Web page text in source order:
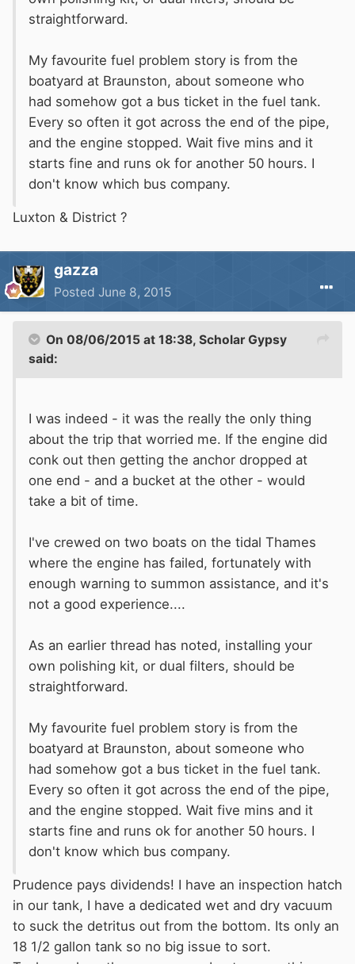
straightforward.
My favourite fuel problem story is from the
boatyard at Braunston, about someone who
had somehow got a bus ticket in the fuel tank.
Every so often it got across the end of the pipe,
and the engine stopped. Wait five mins and it
starts fine and runs ok for another 50 hours. I
don't know which bus company.
Luxton & District ?
gazza
Posted June 8, 2015
On 08/06/2015 at 18:38, Scholar Gypsy
said:
I was indeed - it was the really the only thing
about the trip that worried me. If the engine did
conk out then getting the anchor dropped at
one end - and a bucket at the other - would
take a bit of time.
I've crewed on two boats on the tidal Thames
where the engine has failed, fortunately with
enough warning to summon assistance, and it's
not a good experience....
As an earlier thread has noted, installing your
own polishing kit, or dual filters, should be
straightforward.
My favourite fuel problem story is from the
boatyard at Braunston, about someone who
had somehow got a bus ticket in the fuel tank.
Every so often it got across the end of the pipe,
and the engine stopped. Wait five mins and it
starts fine and runs ok for another 50 hours. I
don't know which bus company.
Prudence pays dividends! I have an inspection hatch
in our tank, I have a dedicated wet and dry vacuum
to suck the detritus out from the bottom. Its only an
18 1/2 gallon tank so no big issue to sort.